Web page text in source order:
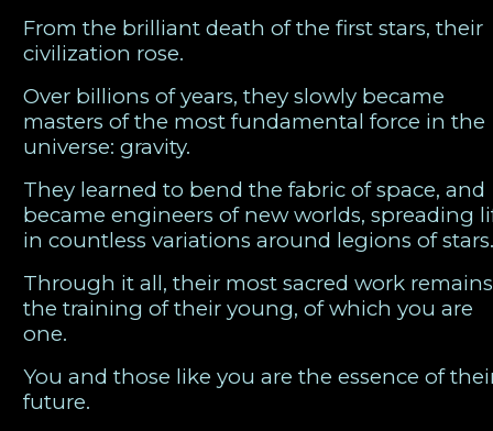
From the brilliant death of the first stars, their
civilization rose.
Over billions of years, they slowly became
masters of the most fundamental force in the
universe: gravity.
They learned to bend the fabric of space, and
became engineers of new worlds, spreading
in countless variations around legions of stars.
Through it all, their most sacred work remains
the training of their young, of which you are
one.
You and those like you are the essence of
future.